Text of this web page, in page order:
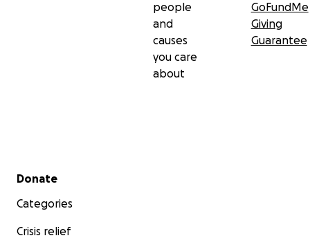
people
and
causes
you care
about
GoFundMe
Giving
Guarantee
Secondary menu
Donate
Categories
Crisis relief